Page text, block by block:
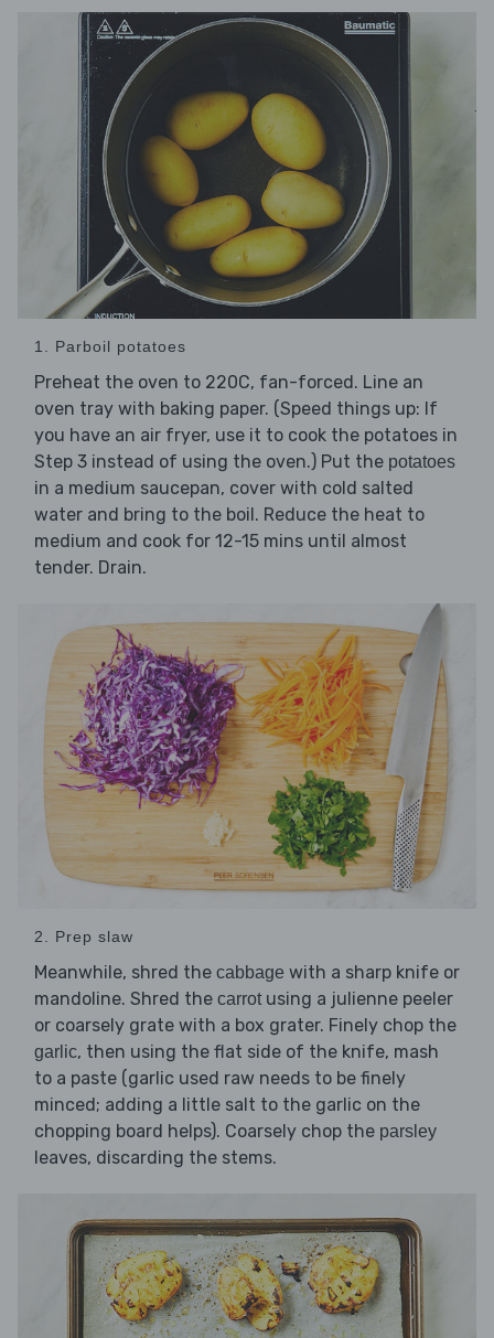
1. Parboil potatoes
Preheat the oven to 220C, fan-forced. Line an
oven tray with baking paper. (Speed things up: If
you have an air fryer, use it to cook the potatoes in
Step 3 instead of using the oven.) Put the potatoes
in a medium saucepan, cover with cold salted
water and bring to the boil. Reduce the heat to
medium and cook for 12-15 mins until almost
tender. Drain.
2. Prep slaw
Meanwhile, shred the cabbage with a sharp knife or
mandoline. Shred the carrotusing a julienne peeler
or coarsely grate with a box grater. Finely chop the
garlic, then using the flat side of the knife, mash
to a paste (garlic used raw needs to be finely
minced; adding a little salt to the garlic on the
chopping board helps). Coarsely chop the parsley
leaves, discarding the stems.